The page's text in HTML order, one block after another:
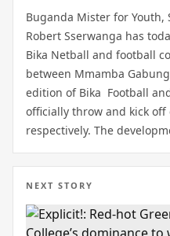
Buganda Mister for Youth,
Robert Sserwanga has
Bika Netball and football
between Mmamba
edition of Bika Football
officially throw and kick
respectively. The
NEXT STORY